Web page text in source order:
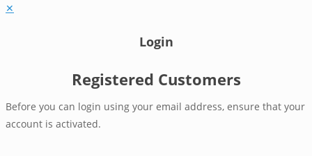
✕
Login
Registered Customers
Before you can login using your email address, ensure that your
account is activated.